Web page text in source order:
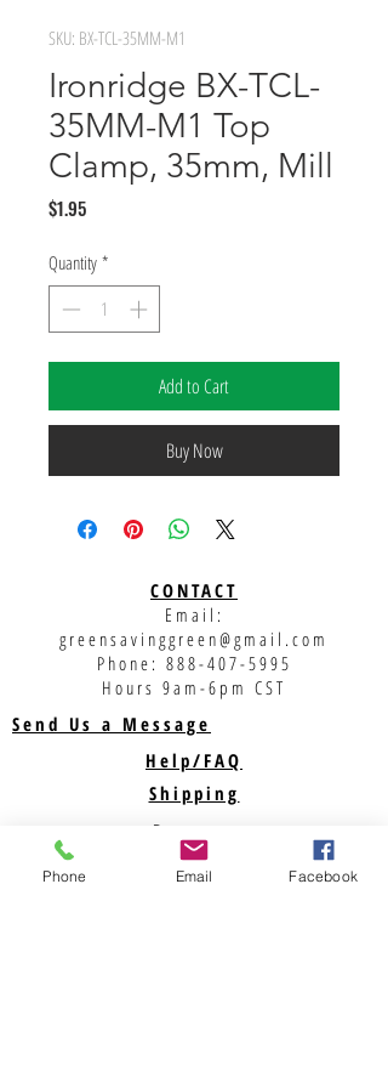
SKU: BX-TCL-35MM-M1
Ironridge BX-TCL-
35MM-M1 Top
Clamp, 35mm, Mill
$1.95Price
Quantity *
Add to Cart
Buy Now
CONTACT
Email:
greensavinggreen@gmail.com
Phone: 888-407-5995
Hours 9am-6pm CST
Send Us a Message
Help/FAQ
Shipping
Returns
Privacy Policy
Phone Email Facebook